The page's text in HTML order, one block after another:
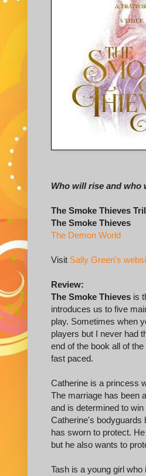
Who will rise and who
The Smoke Thieves
The Smoke Thieves
The Demon World
Visit Sally Green's
Review:
The Smoke Thieves is
introduces us to five
play. Sometimes when
players but I never had
end of the book all of
fast paced.
Catherine is a princess
The marriage has been
and is determined to
Catherine's bodyguards
has sworn to protect.
but he also wants to
Tash is a young girl